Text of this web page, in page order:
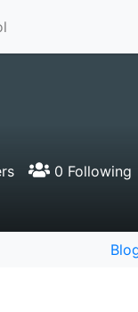
0 Following